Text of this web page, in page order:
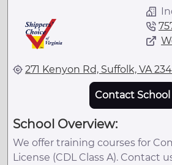
271 Kenyon Rd, Suffolk, VA
Contact School
School Overview:
We offer training courses for
License (CDL Class A). Contact